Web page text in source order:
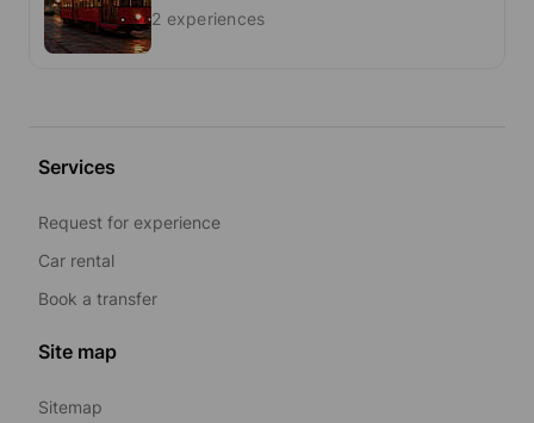
2 experiences
Services
Request for experience
Car rental
Book a transfer
Site map
Sitemap